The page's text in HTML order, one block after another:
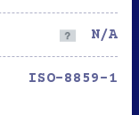
N/A
ISO-8859-1